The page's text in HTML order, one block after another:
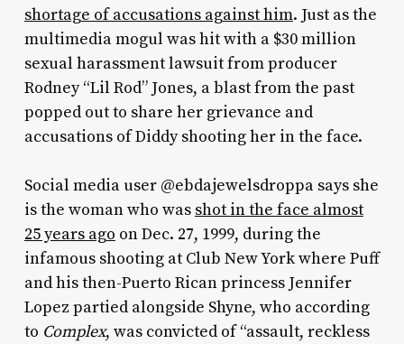
shortage of accusations against him. Just as the
multimedia mogul was hit with a $30 million
sexual harassment lawsuit from producer
Rodney “Lil Rod” Jones, a blast from the past
popped out to share her grievance and
accusations of Diddy shooting her in the face.
Social media user @ebdajewelsdroppa says she
is the woman who was shot in the face almost
25 years ago on Dec. 27, 1999, during the
infamous shooting at Club New York where Puff
and his then-Puerto Rican princess Jennifer
Lopez partied alongside Shyne, who according
to Complex, was convicted of “assault, reckless